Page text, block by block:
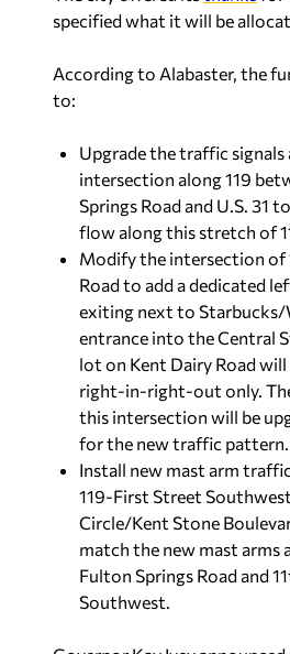
specified what it will be
According to Alabaster, the
to:
Upgrade the traffic signals
intersection along 119
Springs Road and U.S. 31
flow along this stretch of
Modify the intersection of
Road to add a dedicated
exiting next to Starbucks/
entrance into the Central
lot on Kent Dairy Road
right-in-right-out only.
this intersection will be
for the new traffic pattern.
Install new mast arm
119-First Street
Circle/Kent Stone
match the new mast arms
Fulton Springs Road and
Southwest.